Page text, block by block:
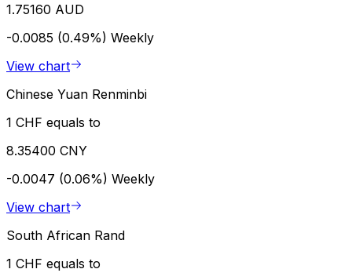
1.75160 AUD
-0.0085 (0.49%) Weekly
View chart
Chinese Yuan Renminbi
1 CHF equals to
8.35400 CNY
-0.0047 (0.06%) Weekly
View chart
South African Rand
1 CHF equals to